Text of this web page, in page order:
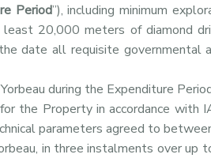
Period”), including minimum
20,000 meters of diamond
date all requisite governmental
during the Expenditure
the Property in accordance with
parameters agreed to
in three instalments over